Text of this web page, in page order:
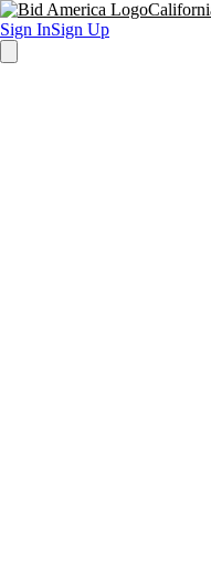
Sign InSign Up